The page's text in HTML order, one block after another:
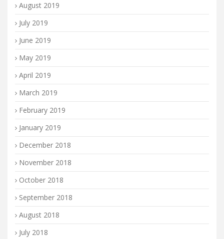
August 2019
July 2019
June 2019
May 2019
April 2019
March 2019
February 2019
January 2019
December 2018
November 2018
October 2018
September 2018
August 2018
July 2018